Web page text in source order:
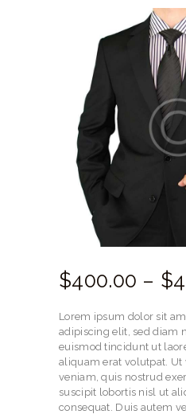
$400.00 – $
Lorem ipsum dolor sit
adipiscing elit, sed diam
euismod tincidunt ut
aliquam erat volutpat.
veniam, quis nostrud
suscipit lobortis nisl ut
consequat. Duis autem